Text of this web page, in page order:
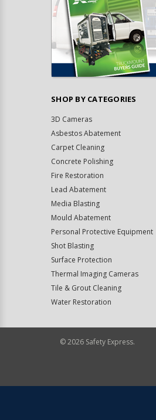
SHOP BY CATEGORIES
3D Cameras
Asbestos Abatement
Carpet Cleaning
Concrete Polishing
Fire Restoration
Lead Abatement
Media Blasting
Mould Abatement
Personal Protective Equipment
Shot Blasting
Surface Protection
Thermal Imaging Cameras
Tile & Grout Cleaning
Water Restoration
©2026 Safety Express.